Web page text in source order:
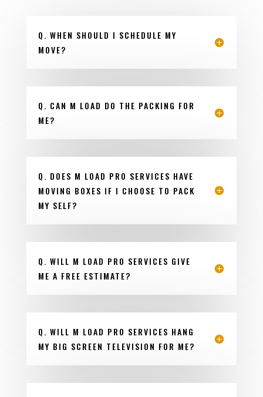
Q. WHEN SHOULD I SCHEDULE MY
MOVE?
Q. CAN M LOAD DO THE PACKING FOR
ME?
Q. DOES M LOAD PRO SERVICES HAVE
MOVING BOXES IF I CHOOSE TO PACK
MY SELF?
Q. WILL M LOAD PRO SERVICES GIVE
ME A FREE ESTIMATE?
Q. WILL M LOAD PRO SERVICES HANG
MY BIG SCREEN TELEVISION FOR ME?